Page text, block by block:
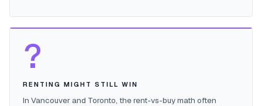
?
RENTING MIGHT STILL WIN
In Vancouver and Toronto, the rent-vs-buy math often